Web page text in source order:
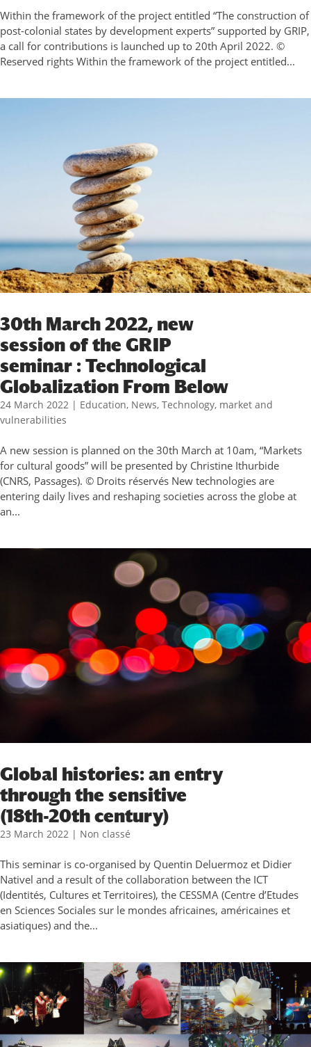
Within the framework of the project entitled “The construction of
post-colonial states by development experts” supported by GRIP,
a call for contributions is launched up to 20th April 2022. ©
Reserved rights Within the framework of the project entitled...
30th March 2022, new
session of the GRIP
seminar : Technological
Globalization From Below
24 March 2022 | Education, News, Technology, market and
vulnerabilities
A new session is planned on the 30th March at 10am, “Markets
for cultural goods” will be presented by Christine Ithurbide
(CNRS, Passages). © Droits réservés New technologies are
entering daily lives and reshaping societies across the globe at
an...
Global histories: an entry
through the sensitive
(18th-20th century)
23 March 2022 | Non classé
This seminar is co-organised by Quentin Deluermoz et Didier
Nativel and a result of the collaboration between the ICT
(Identités, Cultures et Territoires), the CESSMA (Centre d’Etudes
en Sciences Sociales sur le mondes africaines, américaines et
asiatiques) and the...